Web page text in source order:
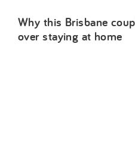
Why this Brisbane
over staying at home